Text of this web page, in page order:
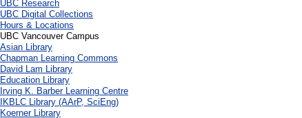
UBC Research
UBC Digital Collections
Hours & Locations
UBC Vancouver Campus
Asian Library
Chapman Learning Commons
David Lam Library
Education Library
Irving K. Barber Learning Centre
IKBLC Library (AArP, SciEng)
Koerner Library